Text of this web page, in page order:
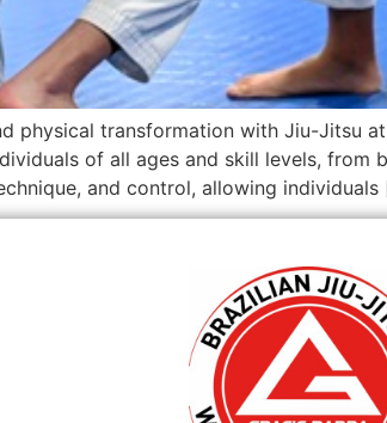
physical transformation with Jiu-Jitsu
of all ages and skill levels,
and control, allowing